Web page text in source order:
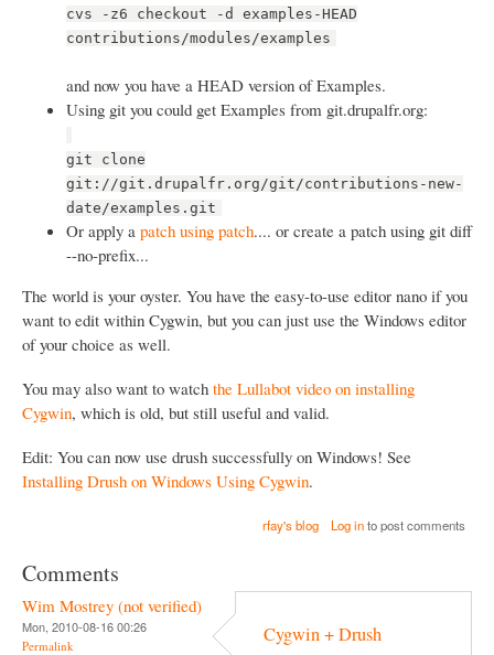
cvs -z6 checkout -d examples-HEAD
contributions/modules/examples
and now you have a HEAD version of Examples.
Using git you could get Examples from git.drupalfr.org:
git clone
git://git.drupalfr.org/git/contributions-new-
date/examples.git
Or apply a patch using patch.... or create a patch using git diff
--no-prefix...
The world is your oyster. You have the easy-to-use editor nano if you
want to edit within Cygwin, but you can just use the Windows editor
of your choice as well.
You may also want to watch the Lullabot video on installing
Cygwin, which is old, but still useful and valid.
Edit: You can now use drush successfully on Windows! See
Installing Drush on Windows Using Cygwin.
rfay's blog Log into post comments
Comments
Wim Mostrey (not verified)
Mon, 2010-08-16 00:26
Permalink Cygwin + Drush